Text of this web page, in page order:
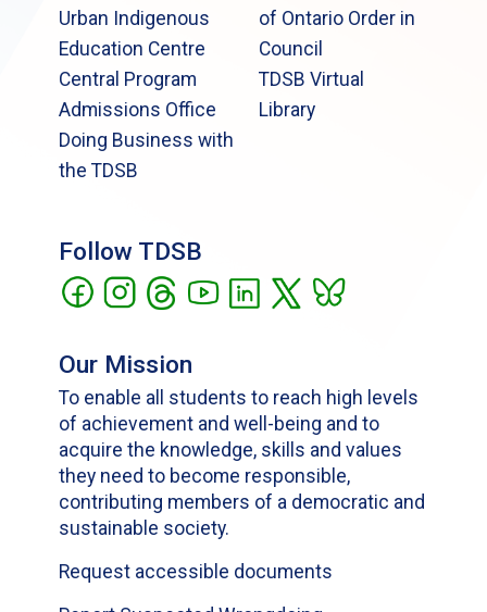
Urban Indigenous
Education Centre
Central Program
Admissions Office
Doing Business with
the TDSB
of Ontario Order in
Council
TDSB Virtual
Library
Follow TDSB
Our Mission
To enable all students to reach high levels
of achievement and well-being and to
acquire the knowledge, skills and values
they need to become responsible,
contributing members of a democratic and
sustainable society.
Request accessible documents